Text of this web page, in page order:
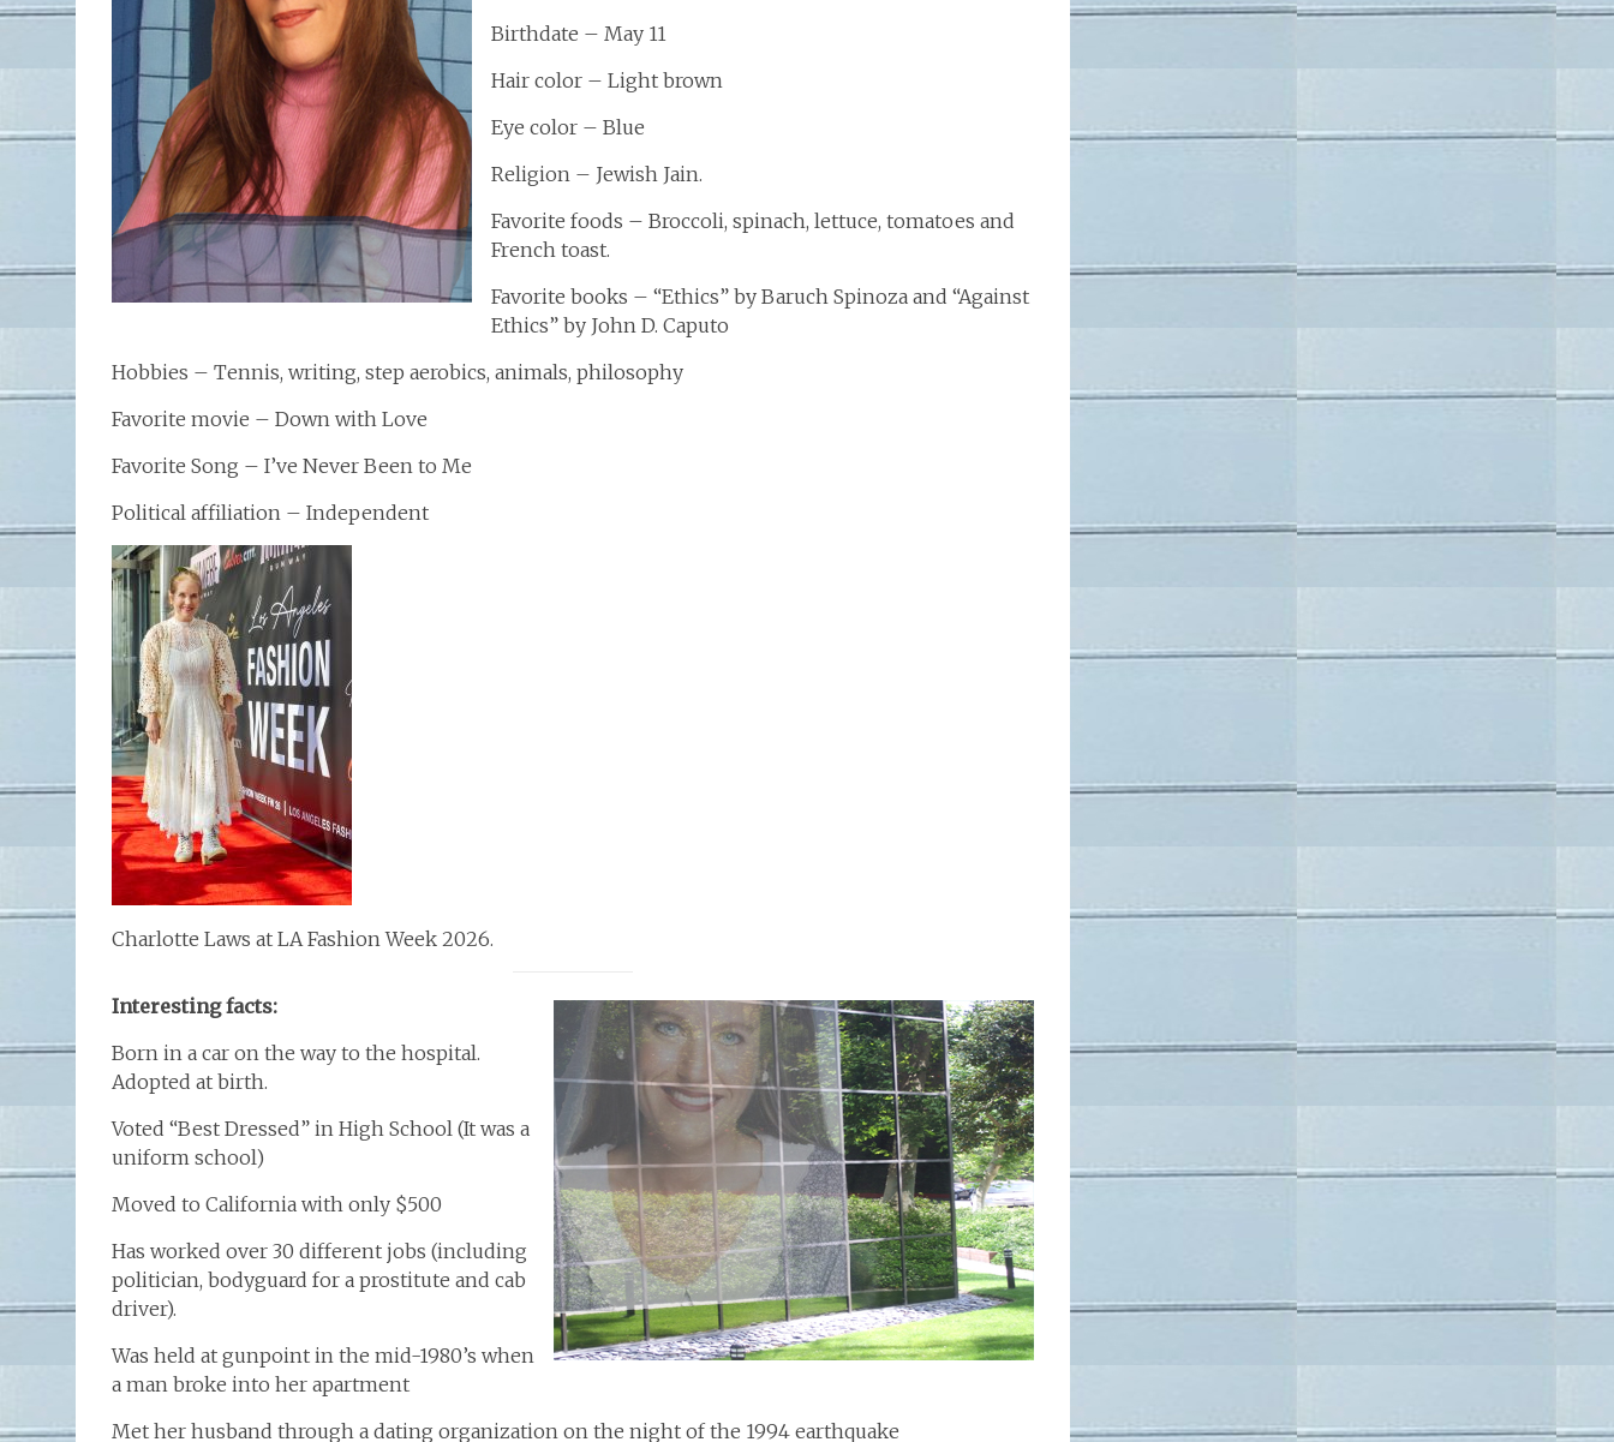
Birthdate – May 11
Hair color – Light brown
Eye color – Blue
Religion – Jewish Jain.
Favorite foods – Broccoli, spinach, lettuce, tomatoes and
French toast.
Favorite books – “Ethics” by Baruch Spinoza and “Against
Ethics” by John D. Caputo
Hobbies – Tennis, writing, step aerobics, animals, philosophy
Favorite movie – Down with Love
Favorite Song – I’ve Never Been to Me
Political affiliation – Independent
Charlotte Laws at LA Fashion Week 2026.
Interesting facts:
Born in a car on the way to the hospital.
Adopted at birth.
Voted “Best Dressed” in High School (It was a
uniform school)
Moved to California with only $500
Has worked over 30 different jobs (including
politician, bodyguard for a prostitute and cab
driver).
Was held at gunpoint in the mid-1980’s when
a man broke into her apartment
Met her husband through a dating organization on the night of the 1994 earthquake